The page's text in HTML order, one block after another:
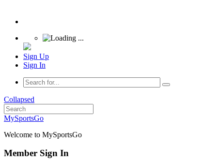
Sign Up
Sign In
Collapsed
MySportsGo
Welcome to MySportsGo
Member Sign In